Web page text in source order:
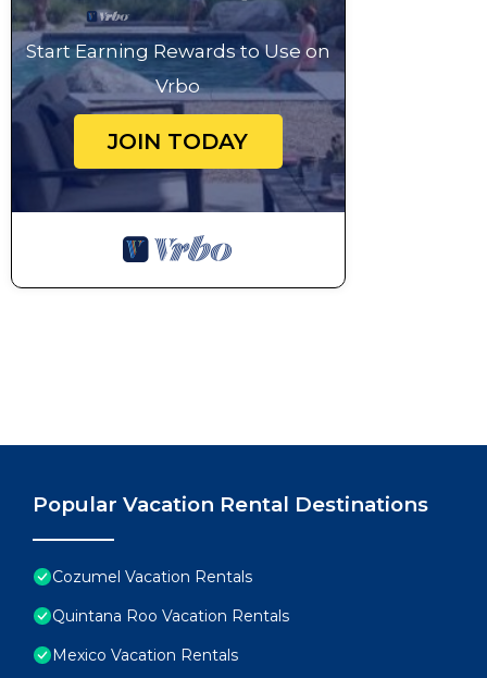
Start Earning Rewards to Use on
Vrbo
JOIN TODAY
Popular Vacation Rental Destinations
Cozumel Vacation Rentals
Quintana Roo Vacation Rentals
Mexico Vacation Rentals